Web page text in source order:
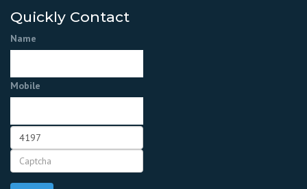
Quickly Contact
Name
Mobile